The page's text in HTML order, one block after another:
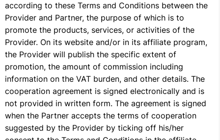
according to these Terms and Conditions between the
Provider and Partner, the purpose of which is to
promote the products, services, or activities of the
Provider. On its website and/or in its affiliate program,
the Provider will publish the specific extent of
promotion, the amount of commission including
information on the VAT burden, and other details. The
cooperation agreement is signed electronically and is
not provided in written form. The agreement is signed
when the Partner accepts the terms of cooperation
suggested by the Provider by ticking off his/her